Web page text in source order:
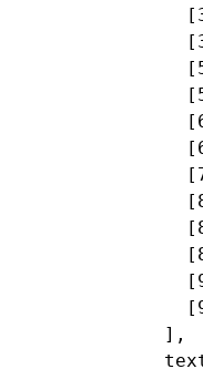
    ],